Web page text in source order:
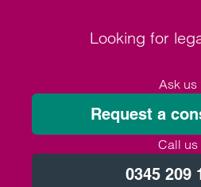
Looking for
Ask us
Request a
Call us
0345 209